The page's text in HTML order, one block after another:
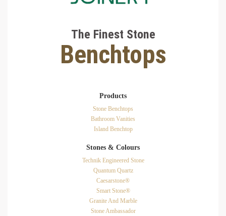
The Finest Stone
Benchtops
Products
Stone Benchtops
Bathroom Vanities
Island Benchtop
Stones & Colours
Technik Engineered Stone
Quantum Quartz
Caesarstone®
Smart Stone®
Granite And Marble
Stone Ambassador